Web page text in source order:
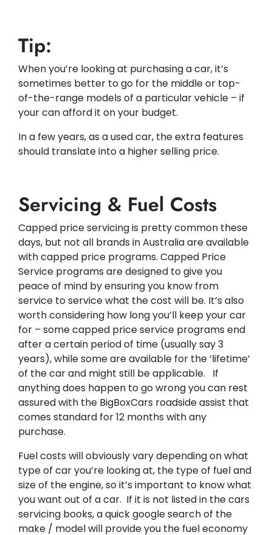
Tip:
When you’re looking at purchasing a car, it’s
sometimes better to go for the middle or top-
of-the-range models of a particular vehicle – if
your can afford it on your budget.
In a few years, as a used car, the extra features
should translate into a higher selling price.
Servicing & Fuel Costs
Capped price servicing is pretty common these
days, but not all brands in Australia are available
with capped price programs. Capped Price
Service programs are designed to give you
peace of mind by ensuring you know from
service to service what the cost will be. It’s also
worth considering how long you’ll keep your car
for – some capped price service programs end
after a certain period of time (usually say 3
years), while some are available for the ‘lifetime’
of the car and might still be applicable. If
anything does happen to go wrong you can rest
assured with the BigBoxCars roadside assist that
comes standard for 12 months with any
purchase.
Fuel costs will obviously vary depending on what
type of car you’re looking at, the type of fuel and
size of the engine, so it’s important to know what
you want out of a car. If it is not listed in the cars
servicing books, a quick google search of the
make / model will provide you the fuel economy